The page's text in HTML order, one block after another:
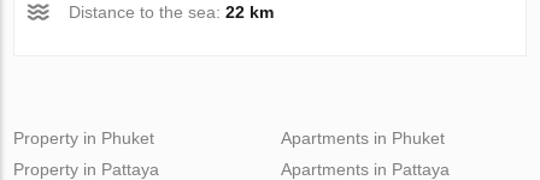
Distance to the sea:22 km
Property in Phuket
Property in Pattaya
Apartments in Phuket
Apartments in Pattaya